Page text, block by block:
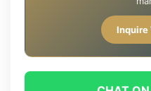
Inquire